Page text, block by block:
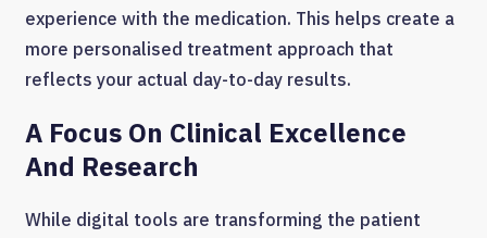
experience with the medication. This helps create a
more personalised treatment approach that
reflects your actual day-to-day results.
A Focus On Clinical Excellence
And Research
While digital tools are transforming the patient